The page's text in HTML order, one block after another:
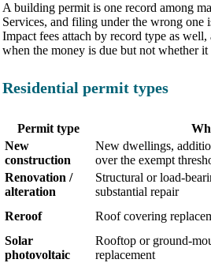
A building permit is one record among
Services, and filing under the wrong
Impact fees attach by record type as
when the money is due but not whether it
Residential permit types
Permit type
New
construction
New dwellings,
over the exempt
Renovation /
alteration
Structural or load-
substantial repair
Reroof Roof covering
Solar
photovoltaic
Rooftop or ground-
replacement